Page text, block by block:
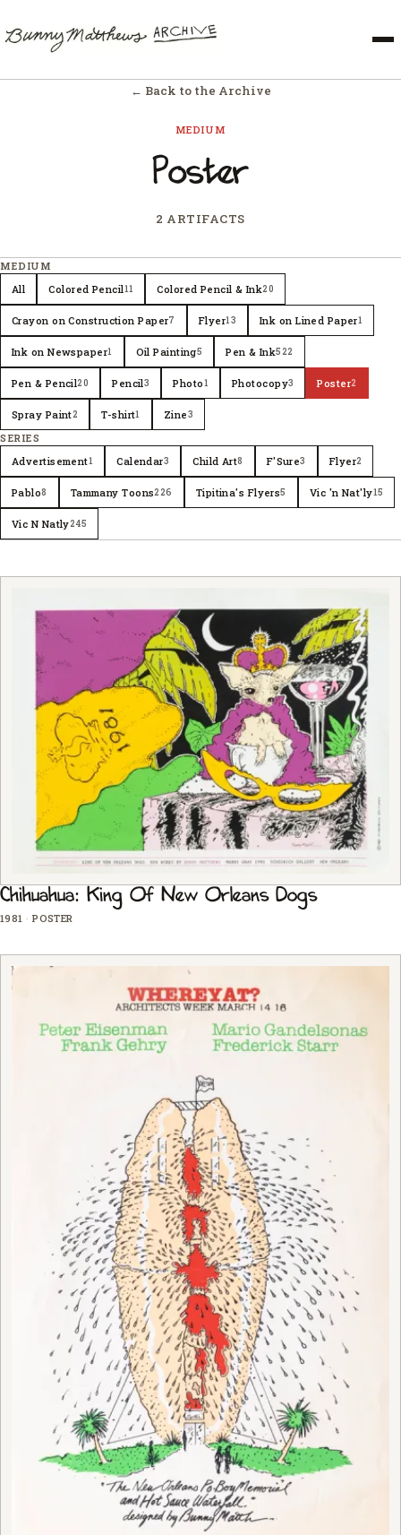
← Back to the Archive
MEDIUM
Poster
2 ARTIFACTS
MEDIUM
All
Colored Pencil11 Colored Pencil & Ink20
Crayon on Construction Paper7 Flyer13 Ink on Lined Paper1
Ink on Newspaper1 Oil Painting5 Pen & Ink522
Pen & Pencil20 Pencil3 Photo1 Photocopy3 Poster2
Spray Paint2 T-shirt1 Zine3
SERIES
Advertisement1 Calendar3 Child Art8 F'Sure3 Flyer2
Pablo8 Tammany Toons226 Tipitina's Flyers5 Vic 'n Nat'ly15
Vic N Natly245
Chihuahua: King Of New Orleans Dogs
1981 · POSTER